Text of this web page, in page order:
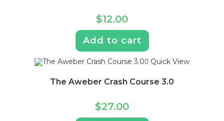
$12.00
Add to cart
Quick View
The Aweber Crash Course 3.0
$27.00